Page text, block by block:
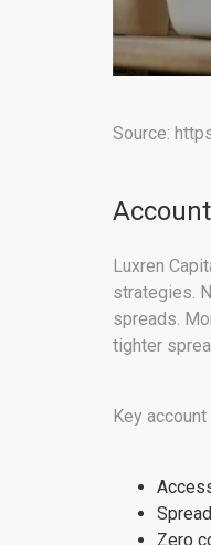
Source:
Luxren
strategies.
spreads.
tighter
Key
Zero